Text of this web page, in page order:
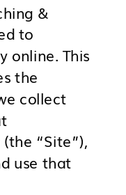
&
to
online. This
the
collect
“Site”),
use that